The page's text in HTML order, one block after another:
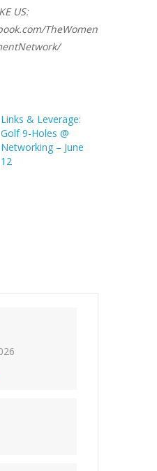
US:
TheWomen
Links & Leverage:
Golf 9-Holes @
Networking – June
12